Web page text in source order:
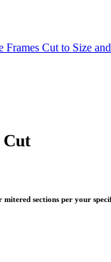
Frames Cut to Size
Cut
sections per your